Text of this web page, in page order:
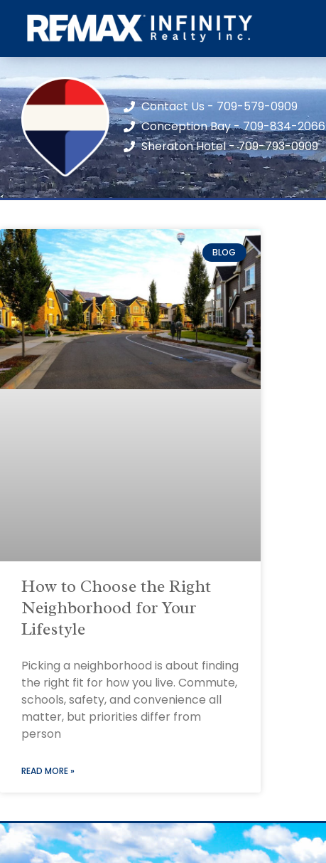
Contact Us - 709-579-0909
Conception Bay - 709-834-2066
Sheraton Hotel - 709-793-0909
BLOG
How to Choose the Right
Neighborhood for Your
Lifestyle
Picking a neighborhood is about finding
the right fit for how you live. Commute,
schools, safety, and convenience all
matter, but priorities differ from
person
READ MORE »